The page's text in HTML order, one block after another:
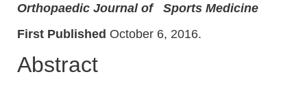
Orthopaedic Journal of
Sports Medicine
First Published October 6, 2016.
Abstract